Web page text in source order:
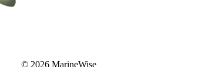
© 2026 MarineWise